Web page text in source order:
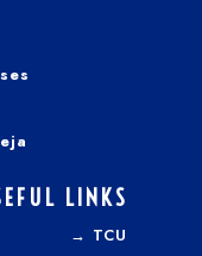
LINKS
→ TCU